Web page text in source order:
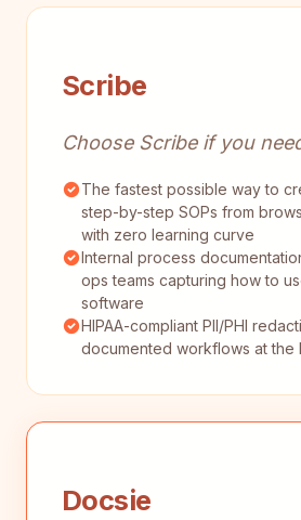
Scribe
Choose Scribe if you
The fastest possible way to
step-by-step SOPs from
with zero learning curve
Internal process
ops teams capturing how to
software
HIPAA-compliant PII/PHI
documented workflows at the
Docsie